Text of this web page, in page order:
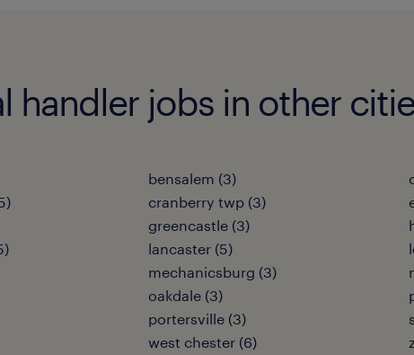
handler jobs in other
bensalem (3)
cranberry twp (3)
greencastle (3)
lancaster (5)
mechanicsburg (3)
oakdale (3)
portersville (3)
west chester (6)